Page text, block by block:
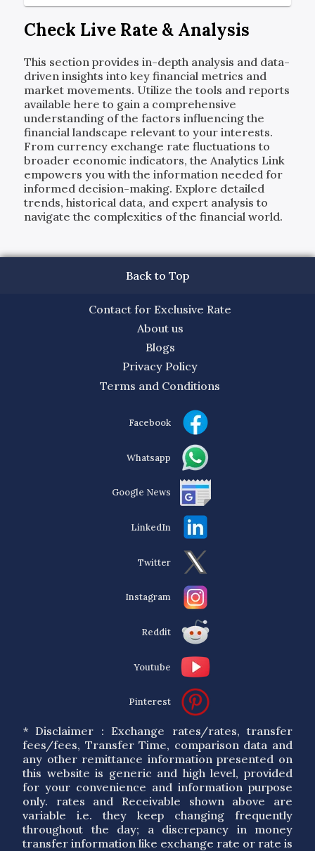
Check Live Rate & Analysis
This section provides in-depth analysis and data-
driven insights into key financial metrics and
market movements. Utilize the tools and reports
available here to gain a comprehensive
understanding of the factors influencing the
financial landscape relevant to your interests.
From currency exchange rate fluctuations to
broader economic indicators, the Analytics Link
empowers you with the information needed for
informed decision-making. Explore detailed
trends, historical data, and expert analysis to
navigate the complexities of the financial world.
Back to Top
Contact for Exclusive Rate
About us
Blogs
Privacy Policy
Terms and Conditions
Facebook
Whatsapp
Google News
LinkedIn
Twitter
Instagram
Reddit
Youtube
Pinterest
* Disclaimer : Exchange rates/rates, transfer
fees/fees, Transfer Time, comparison data and
any other remittance information presented on
this website is generic and high level, provided
for your convenience and information purpose
only. rates and Receivable shown above are
variable i.e. they keep changing frequently
throughout the day; a discrepancy in money
transfer information like exchange rate or rate is